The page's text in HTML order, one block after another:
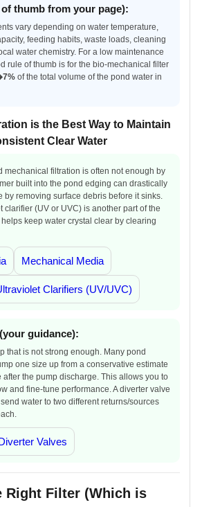
thumb from your page):
vary depending on water temperature,
feeding habits, waste loads, cleaning
water chemistry. For a low maintenance
rule of thumb is for the bio-mechanical filter
of the total volume of the pond water in
is the Best Way to Maintain
Clear Water
mechanical filtration is often not enough by
built into the pond edging can drastically
by removing surface debris before it sinks.
clarifier (UV or UVC) is another part of the
keep water crystal clear by clearing
Mechanical Media
Clarifiers (UV/UVC)
guidance):
that is not strong enough. Many pond
one size up from a conservative estimate
the pump discharge. This allows you to
and fine-tune performance. A diverter valve
water to two different returns/sources
Valves
Right Filter (Which is